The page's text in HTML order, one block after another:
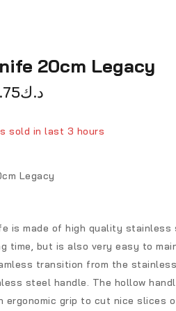
20cm Legacy
د.ك
sold in last 3 hours
Legacy
is made of high quality
time, but is also very easy to
transition from the
steel handle. The hollow
ergonomic grip to cut nice slices